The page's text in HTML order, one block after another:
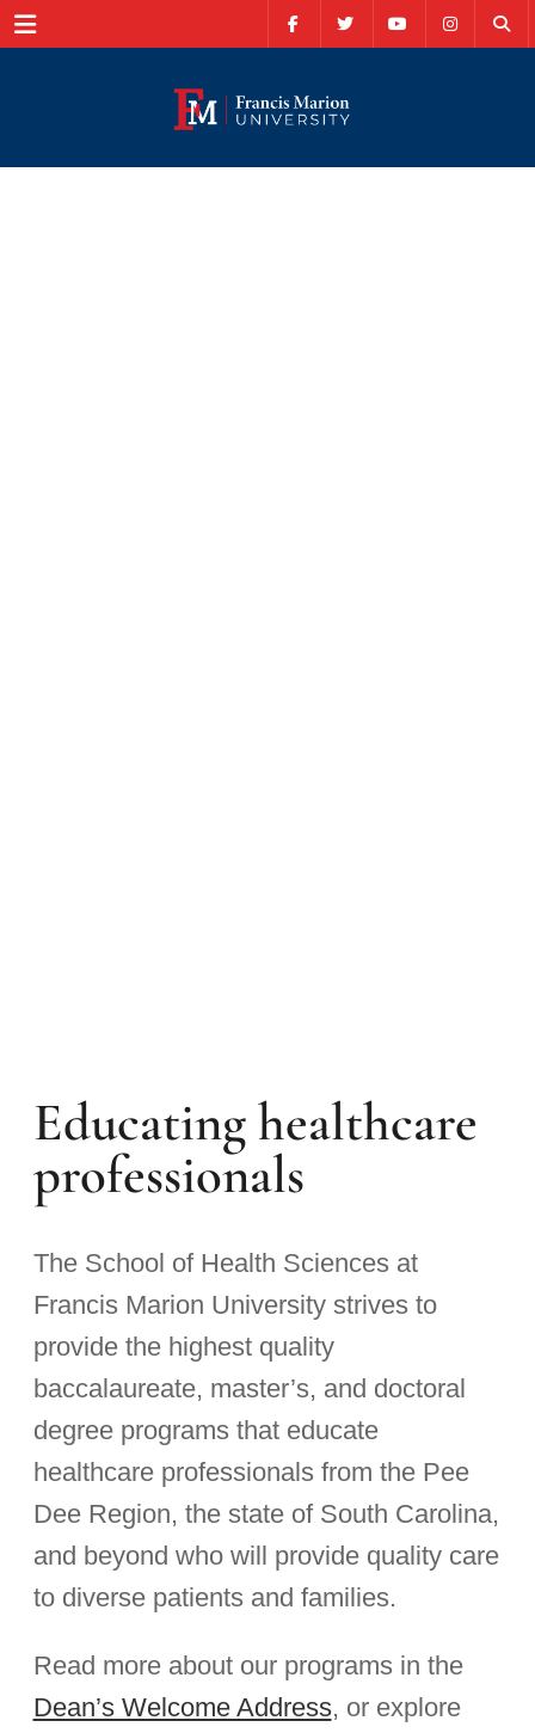
Menu
Educating healthcare
professionals
The School of Health Sciences at
Francis Marion University strives to
provide the highest quality
baccalaureate, master’s, and doctoral
degree programs that educate
healthcare professionals from the Pee
Dee Region, the state of South Carolina,
and beyond who will provide quality care
to diverse patients and families.
Read more about our programs in the
Dean’s Welcome Address, or explore